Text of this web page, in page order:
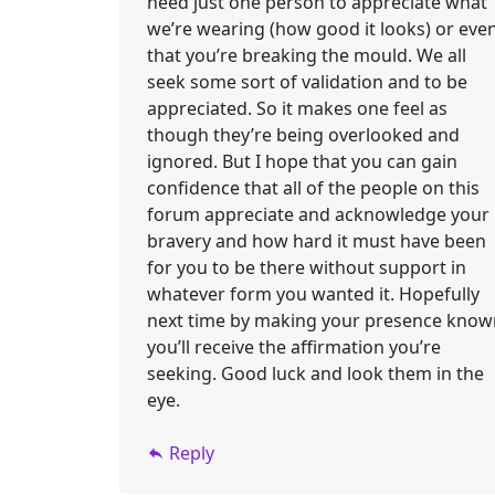
we’re wearing (how good it looks) or
that you’re breaking the mould. We all
seek some sort of validation and to be
appreciated. So it makes one feel as
though they’re being overlooked and
ignored. But I hope that you can gain
confidence that all of the people on this
forum appreciate and acknowledge your
bravery and how hard it must have been
for you to be there without support in
whatever form you wanted it. Hopefully
next time by making your presence
you’ll receive the affirmation you’re
seeking. Good luck and look them in the
eye.
Reply